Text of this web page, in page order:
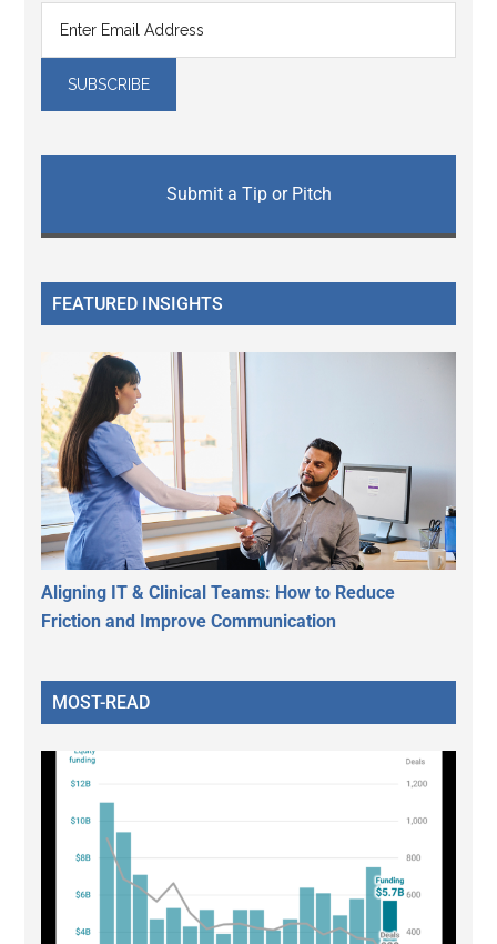
Submit a Tip or Pitch
FEATURED INSIGHTS
Aligning IT & Clinical Teams: How to Reduce
Friction and Improve Communication
MOST-READ